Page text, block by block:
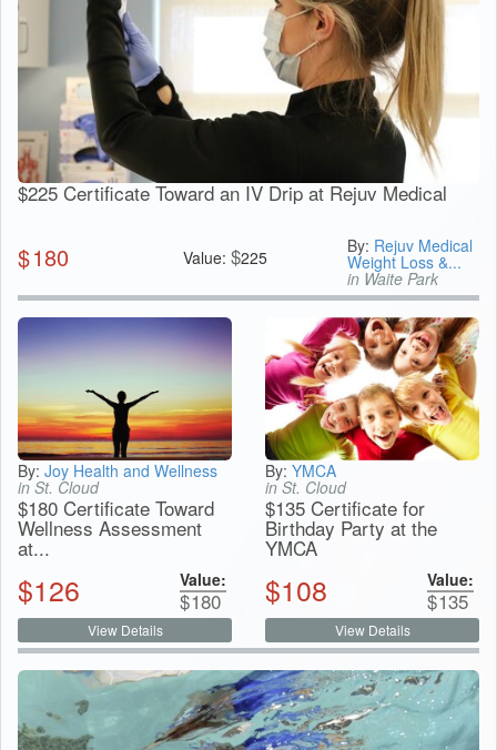
$225 Certificate Toward an IV Drip at Rejuv Medical
$180 Value: $225
By: Rejuv Medical
Weight Loss &...
in Waite Park
By: Joy Health and Wellness
in St. Cloud
$180 Certificate Toward
Wellness Assessment
at...
$126 Value:
$180
View Details
By: YMCA
in St. Cloud
$135 Certificate for
Birthday Party at the
YMCA
$108 Value:
$135
View Details